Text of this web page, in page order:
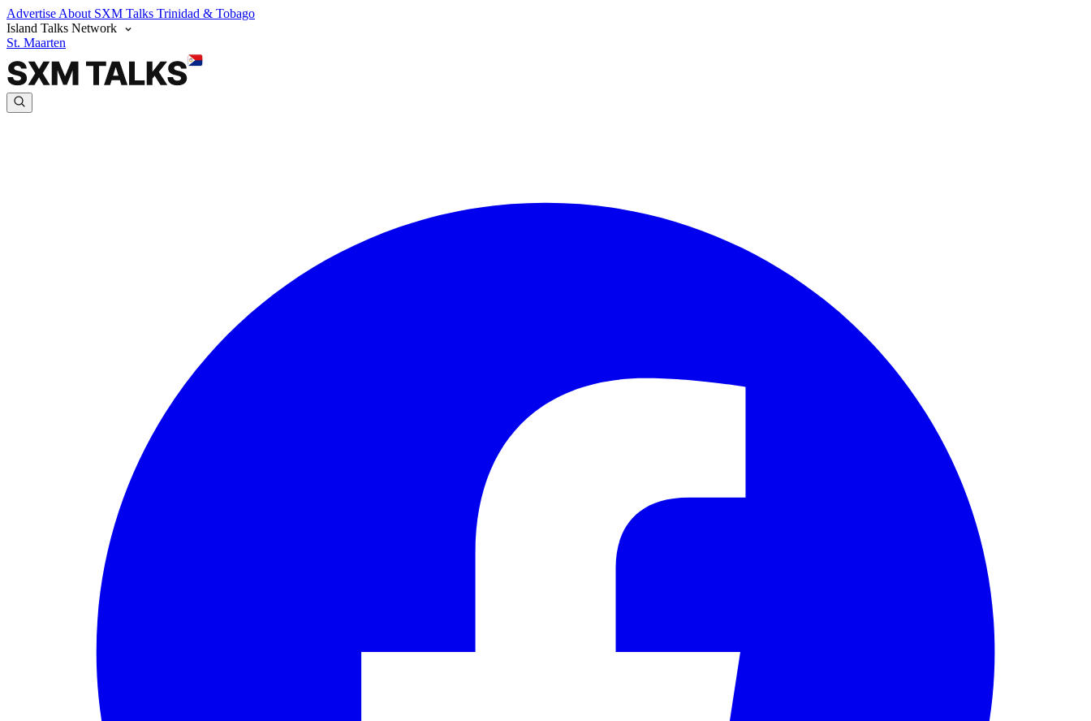
Advertise About SXM Talks Trinidad & Tobago
Island Talks Network
St. Maarten